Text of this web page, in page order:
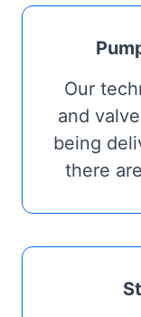
Our
and
being
there